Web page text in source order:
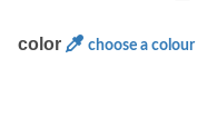
color choose a colour